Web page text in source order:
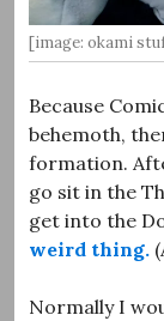
[image: okami
Because
behemoth,
formation.
go sit in the
get into the
weird thing.
Normally I